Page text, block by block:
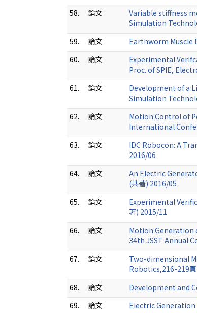
58.
論文
Variable stiffness
Simulation
59.
論文
Earthworm Muscle
60.
論文
Experimental
Proc. of SPIE,
61.
論文
Development of a
Simulation
62.
論文
Motion Control of
International
63.
論文
IDC Robocon: A
2016/06
64.
論文
An Electric
(共著) 2016/05
65.
論文
Experimental
著) 2015/11
66.
論文
Motion Generation
34th JSST Annual
67.
論文
Two-dimensional
Robotics,216-219
68.
論文
Development and
69.
論文
Electric